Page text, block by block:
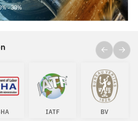
IATF BV